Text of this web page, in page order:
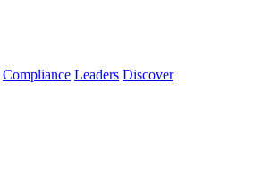
Compliance Leaders Discover